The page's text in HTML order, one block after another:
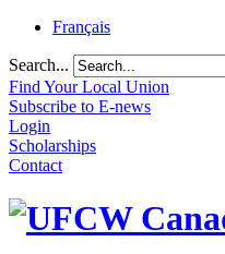
Français
Search...
Find Your Local Union
Subscribe to E-news
Login
Scholarships
Contact